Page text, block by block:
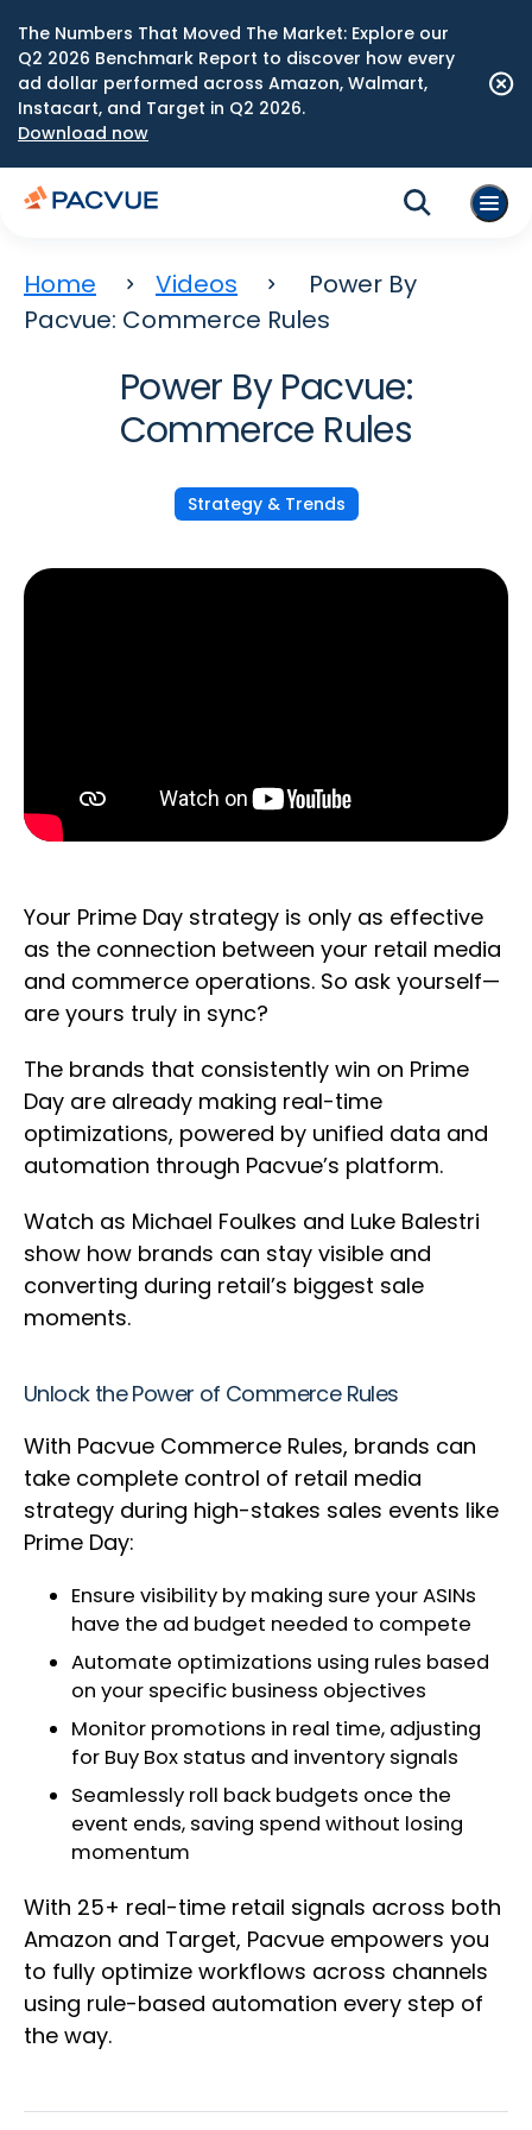
The Numbers That Moved The Market: Explore our
Q2 2026 Benchmark Report to discover how every
ad dollar performed across Amazon, Walmart,
Instacart, and Target in Q2 2026.
Download now
Home Videos
Power By
Pacvue: Commerce Rules
Power By Pacvue:
Commerce Rules
Strategy & Trends
Your Prime Day strategy is only as effective
as the connection between your retail media
and commerce operations. So ask yourself—
are yours truly in sync?
The brands that consistently win on Prime
Day are already making real-time
optimizations, powered by unified data and
automation through Pacvue’s platform.
Watch as Michael Foulkes and Luke Balestri
show how brands can stay visible and
converting during retail’s biggest sale
moments.
Unlock the Power of Commerce Rules
With Pacvue Commerce Rules, brands can
take complete control of retail media
strategy during high-stakes sales events like
Prime Day:
Ensure visibility by making sure your ASINs
have the ad budget needed to compete
Automate optimizations using rules based
on your specific business objectives
Monitor promotions in real time, adjusting
for Buy Box status and inventory signals
Seamlessly roll back budgets once the
event ends, saving spend without losing
momentum
With 25+ real-time retail signals across both
Amazon and Target, Pacvue empowers you
to fully optimize workflows across channels
using rule-based automation every step of
the way.